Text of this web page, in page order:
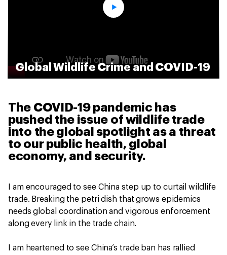
Global Wildlife Crime and COVID-19
The COVID-19 pandemic has
pushed the issue of wildlife trade
into the global spotlight as a threat
to our public health, global
economy, and security.
I am encouraged to see China step up to curtail wildlife
trade. Breaking the petri dish that grows epidemics
needs global coordination and vigorous enforcement
along every link in the trade chain.
I am heartened to see China’s trade ban has rallied